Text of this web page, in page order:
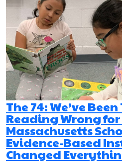
The 74: We’ve
Reading Wrong for
Massachusetts
Evidence-Based
Changed